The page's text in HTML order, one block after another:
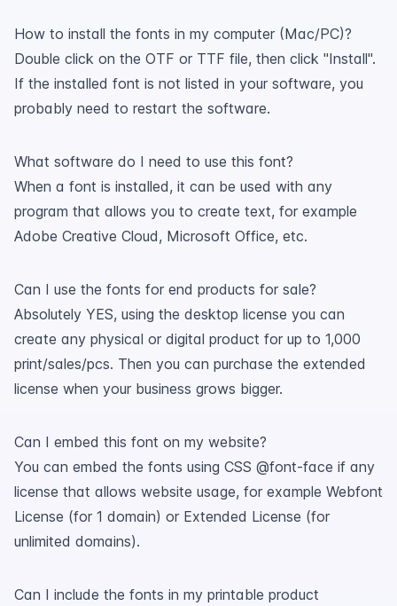
How to install the fonts in my computer (Mac/PC)?
Double click on the OTF or TTF file, then click "Install".
If the installed font is not listed in your software, you
probably need to restart the software.
What software do I need to use this font?
When a font is installed, it can be used with any
program that allows you to create text, for example
Adobe Creative Cloud, Microsoft Office, etc.
Can I use the fonts for end products for sale?
Absolutely YES, using the desktop license you can
create any physical or digital product for up to 1,000
print/sales/pcs. Then you can purchase the extended
license when your business grows bigger.
Can I embed this font on my website?
You can embed the fonts using CSS @font-face if any
license that allows website usage, for example Webfont
License (for 1 domain) or Extended License (for
unlimited domains).
Can I include the fonts in my printable product